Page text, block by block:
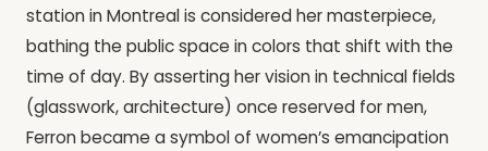
station in Montreal is considered her masterpiece,
bathing the public space in colors that shift with the
time of day. By asserting her vision in technical fields
(glasswork, architecture) once reserved for men,
Ferron became a symbol of women’s emancipation